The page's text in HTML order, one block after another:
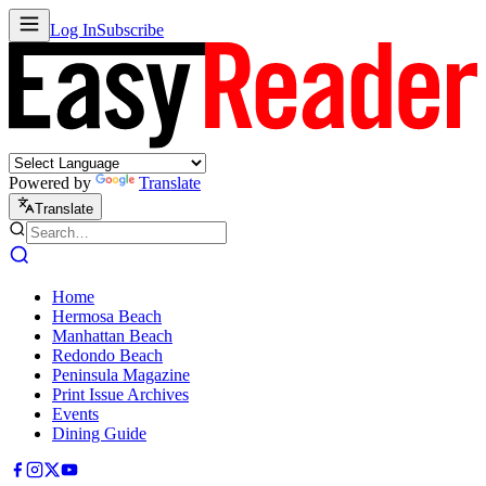
Log InSubscribe
Powered by Translate
Translate
Home
Hermosa Beach
Manhattan Beach
Redondo Beach
Peninsula Magazine
Print Issue Archives
Events
Dining Guide